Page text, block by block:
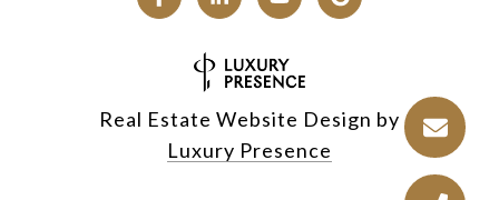
Real Estate Website Design by
Luxury Presence